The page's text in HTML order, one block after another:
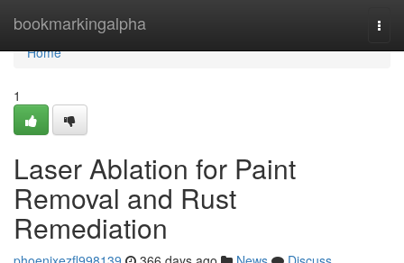
bookmarkingalpha
Home
Home
1
Laser Ablation for Paint
Removal and Rust
Remediation